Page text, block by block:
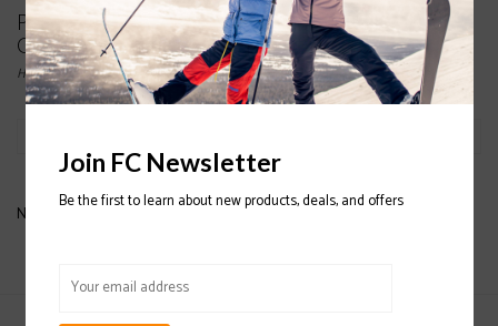
Products tagged with OAKLEY FALL LINE
GOGGLE
Home/Tags/OAKLEY FALL LINE GOGGLE
No products found...
Join FC Newsletter
Be the first to learn about new products, deals, and offers